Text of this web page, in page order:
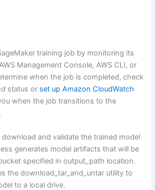
training job by monitoring its
Management Console, AWS CLI, or
when the job is completed, check
status or set up Amazon CloudWatch
when the job transitions to the
download and validate the trained model
generates model artifacts that will be
specified in output_path location.
the download_tar_and_untar utility to
to a local drive.